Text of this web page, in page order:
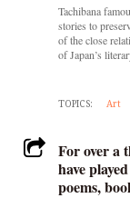
Tachibana
stories to
of the close
of Japan’s
TOPICS: Art
For over a
have
poems,